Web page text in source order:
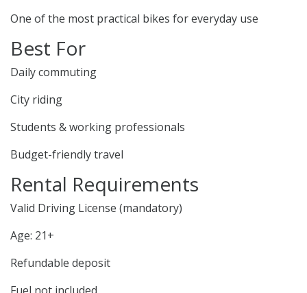
One of the most practical bikes for everyday use
Best For
Daily commuting
City riding
Students & working professionals
Budget-friendly travel
Rental Requirements
Valid Driving License (mandatory)
Age: 21+
Refundable deposit